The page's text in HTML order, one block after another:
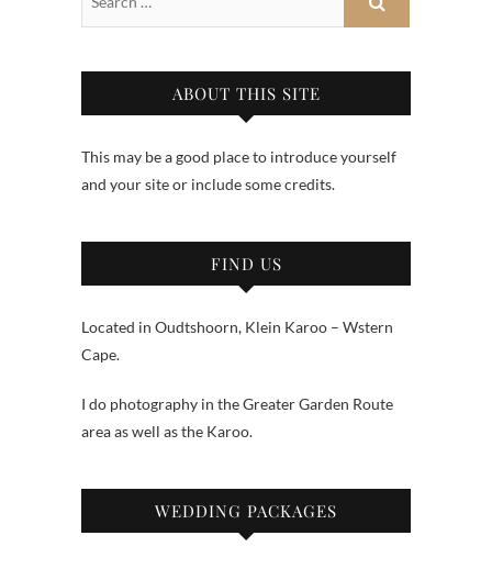
ABOUT THIS SITE
This may be a good place to introduce yourself
and your site or include some credits.
FIND US
Located in Oudtshoorn, Klein Karoo – Wstern
Cape.
I do photography in the Greater Garden Route
area as well as the Karoo.
WEDDING PACKAGES